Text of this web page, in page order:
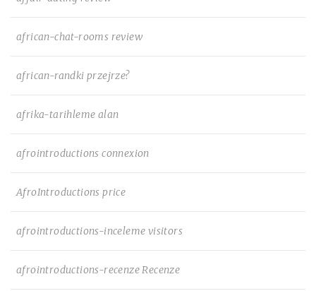
african-chat-rooms review
african-randki przejrze?
afrika-tarihleme alan
afrointroductions connexion
AfroIntroductions price
afrointroductions-inceleme visitors
afrointroductions-recenze Recenze